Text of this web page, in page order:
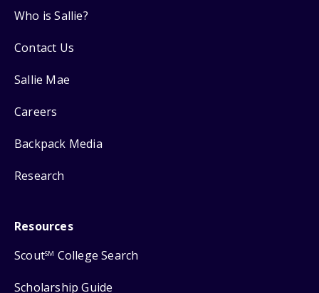
Who is Sallie?
Contact Us
Sallie Mae
Careers
Backpack Media
Research
Resources
ScoutSM College Search
Scholarship Guide